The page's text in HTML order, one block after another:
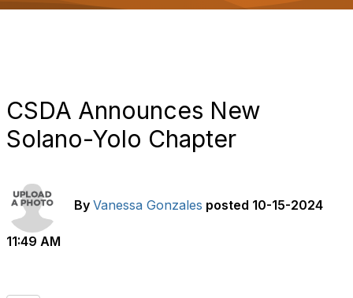
CSDA Announces New
Solano-Yolo Chapter
By Vanessa Gonzales posted 10-15-2024
11:49 AM